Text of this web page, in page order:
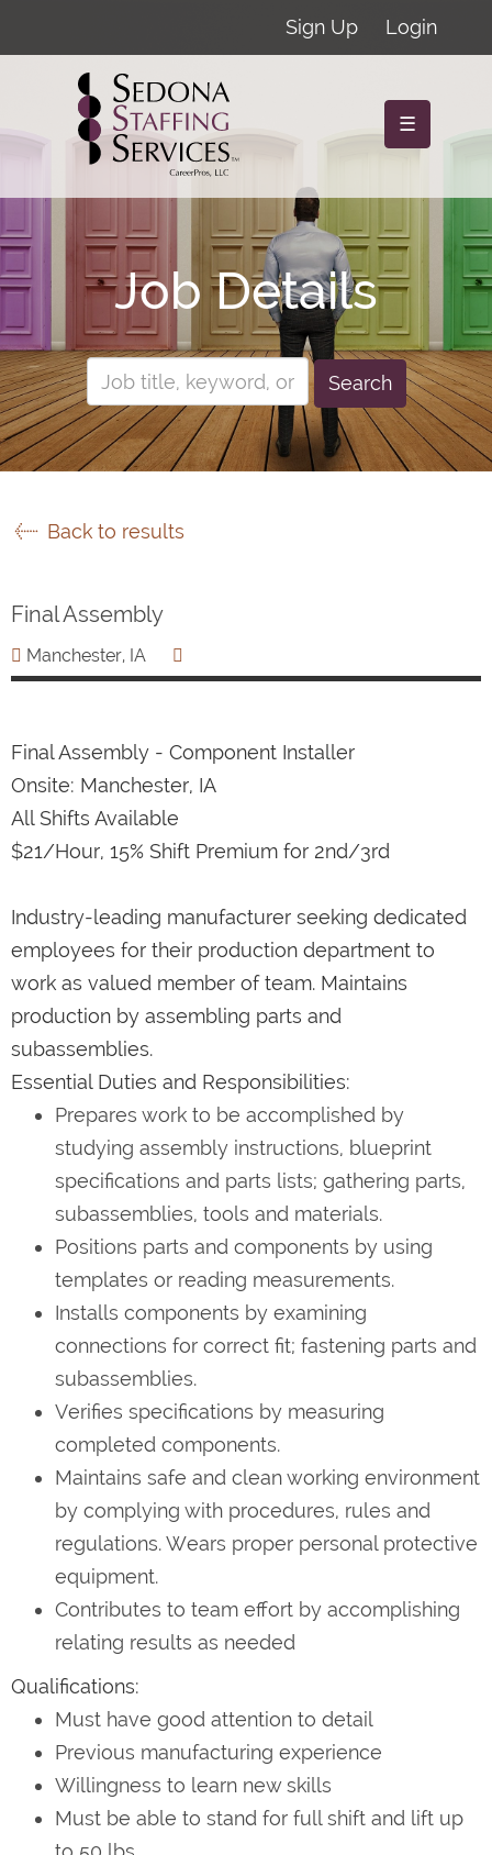
Sign Up Login
☰
Job Details
Search
Back to results
Final Assembly
Manchester, IA
Final Assembly - Component Installer
Onsite: Manchester, IA
All Shifts Available
$21/Hour, 15% Shift Premium for 2nd/3rd
Industry-leading manufacturer seeking dedicated
employees for their production department to
work as valued member of team. Maintains
production by assembling parts and
subassemblies.
Essential Duties and Responsibilities:
Prepares work to be accomplished by
studying assembly instructions, blueprint
specifications and parts lists; gathering parts,
subassemblies, tools and materials.
Positions parts and components by using
templates or reading measurements.
Installs components by examining
connections for correct fit; fastening parts and
subassemblies.
Verifies specifications by measuring
completed components.
Maintains safe and clean working environment
by complying with procedures, rules and
regulations. Wears proper personal protective
equipment.
Contributes to team effort by accomplishing
relating results as needed
Qualifications:
Must have good attention to detail
Previous manufacturing experience
Willingness to learn new skills
Must be able to stand for full shift and lift up